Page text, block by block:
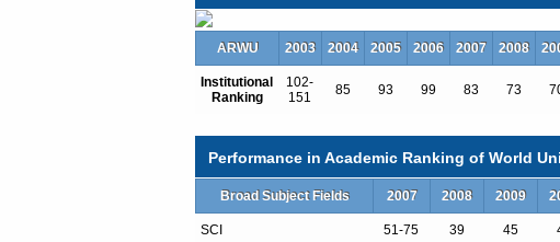
Graduate Enrollment:
International Students:（%）
Biology
Classics
Cognitives Sciences
Computer Science
ARWU 2003 2004 2005 2006 2007 2008
Institutional
Ranking
102-
151
85 93 99 83 73
Performance in Academic Ranking of World
Broad Subject Fields 2007 2008 2009
SCI 51-75 39 45